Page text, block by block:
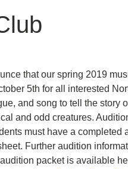
that our spring 2019
5th for all interested
and song to tell the story
and odd creatures.
must have a completed
Further audition
packet is available